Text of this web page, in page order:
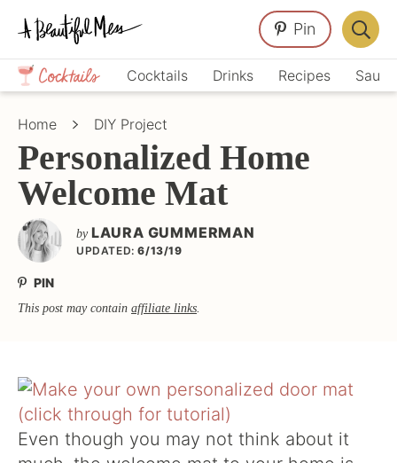
Skip
primary
navigation
Skip
main
content
Skip
primary
sidebar
Crafts,
Home
Décor,
Cocktails Drinks Recipes
Pin
Bar
Home DIY Project
Personalized Home
Welcome Mat
by LAURA GUMMERMAN
UPDATED: 6/13/19
PIN
This post may contain affiliate links.
Even though you may not think about it